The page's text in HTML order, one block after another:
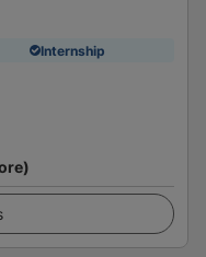
Internship